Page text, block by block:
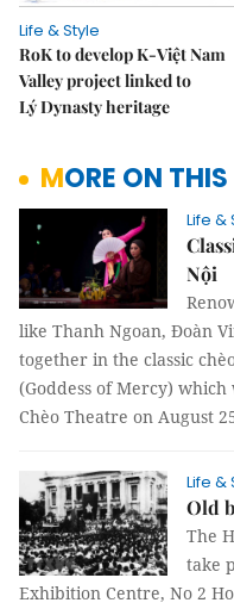
Life & Style
RoK to develop K-Việt Nam
Valley project linked to
Lý Dynasty heritage
MORE ON
Life &
Nội
like Thanh Ngoan, Đoàn
together in the classic
(Goddess of Mercy)
Chèo Theatre on August
Life &
Old
The
take
Exhibition Centre, No 2